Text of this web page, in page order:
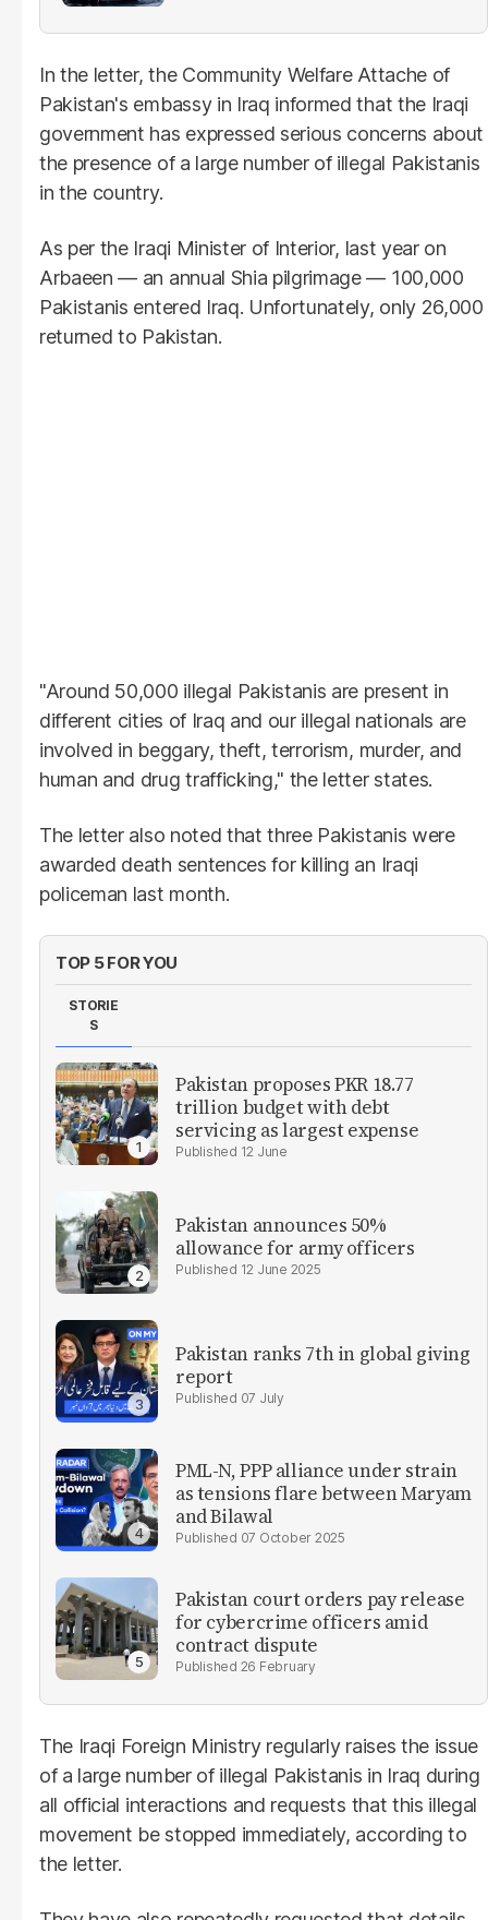
In the letter, the Community Welfare Attache of
Pakistan's embassy in Iraq informed that the Iraqi
government has expressed serious concerns about
the presence of a large number of illegal Pakistanis
in the country.
As per the Iraqi Minister of Interior, last year on
Arbaeen — an annual Shia pilgrimage — 100,000
Pakistanis entered Iraq. Unfortunately, only 26,000
returned to Pakistan.
"Around 50,000 illegal Pakistanis are present in
different cities of Iraq and our illegal nationals are
involved in beggary, theft, terrorism, murder, and
human and drug trafficking," the letter states.
The letter also noted that three Pakistanis were
awarded death sentences for killing an Iraqi
policeman last month.
TOP 5 FOR YOU
STORIE
S
Pakistan proposes PKR 18.77
trillion budget with debt
servicing as largest expense
12 June
Pakistan announces 50%
allowance for army officers
12 June 2025
Pakistan ranks 7th in global giving
report
07 July
PML-N, PPP alliance under strain
as tensions flare between Maryam
and Bilawal
07 October 2025
Pakistan court orders pay release
for cybercrime officers amid
contract dispute
26 February
The Iraqi Foreign Ministry regularly raises the issue
of a large number of illegal Pakistanis in Iraq during
all official interactions and requests that this illegal
movement be stopped immediately, according to
the letter.